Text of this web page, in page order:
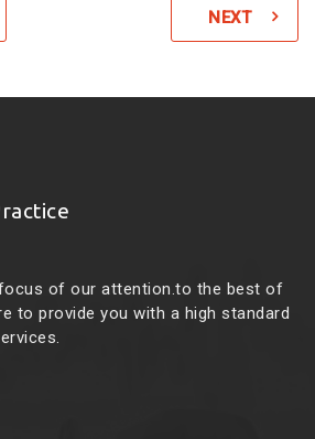
NEXT
of our attention.to the best of
to provide you with a high standard